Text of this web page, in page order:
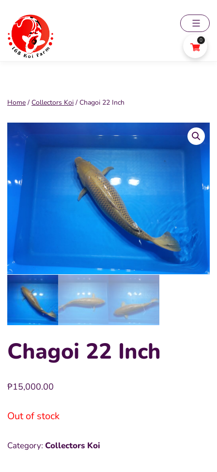
content
168
Home / Collectors Koi / Chagoi 22 Inch
Chagoi 22 Inch
₱15,000.00
Out of stock
Category: Collectors Koi
0